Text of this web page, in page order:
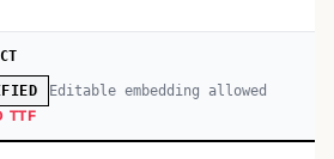
Editable embedding allowed
TTF